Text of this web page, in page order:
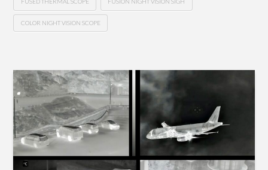
COLOR NIGHT VISION SCOPE